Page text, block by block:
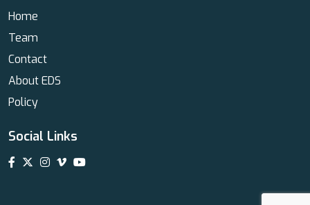
Home
Team
Contact
About EDS
Policy
Social Links